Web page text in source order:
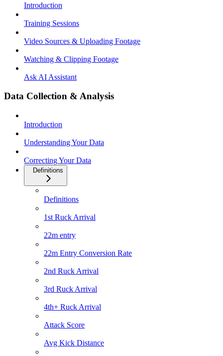
Introduction
Training Sessions
Video Sources & Uploading Footage
Watching & Clipping Footage
Ask AI Assistant
Data Collection & Analysis
Introduction
Understanding Your Data
Correcting Your Data
Definitions
Definitions
1st Ruck Arrival
22m entry
22m Entry Conversion Rate
2nd Ruck Arrival
3rd Ruck Arrival
4th+ Ruck Arrival
Attack Score
Avg Kick Distance